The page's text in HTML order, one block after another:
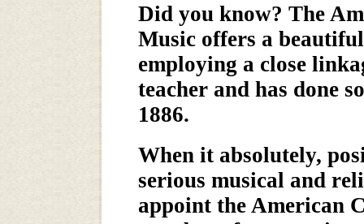
Did you know? The
Music offers a
employing a close
teacher and has done
1886.
When it absolutely,
serious musical and
appoint the American